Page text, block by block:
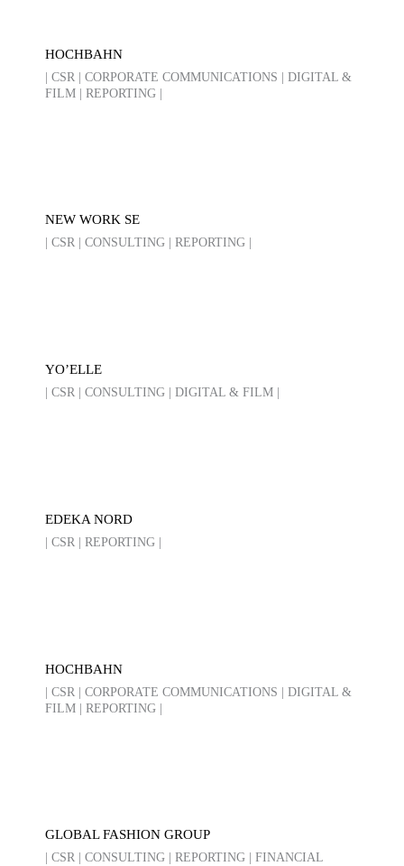
HOCHBAHN
| CSR | CORPORATE COMMUNICATIONS | DIGITAL &
FILM | REPORTING |
NEW WORK SE
| CSR | CONSULTING | REPORTING |
YO’ELLE
| CSR | CONSULTING | DIGITAL & FILM |
EDEKA NORD
| CSR | REPORTING |
HOCHBAHN
| CSR | CORPORATE COMMUNICATIONS | DIGITAL &
FILM | REPORTING |
GLOBAL FASHION GROUP
| CSR | CONSULTING | REPORTING | FINANCIAL